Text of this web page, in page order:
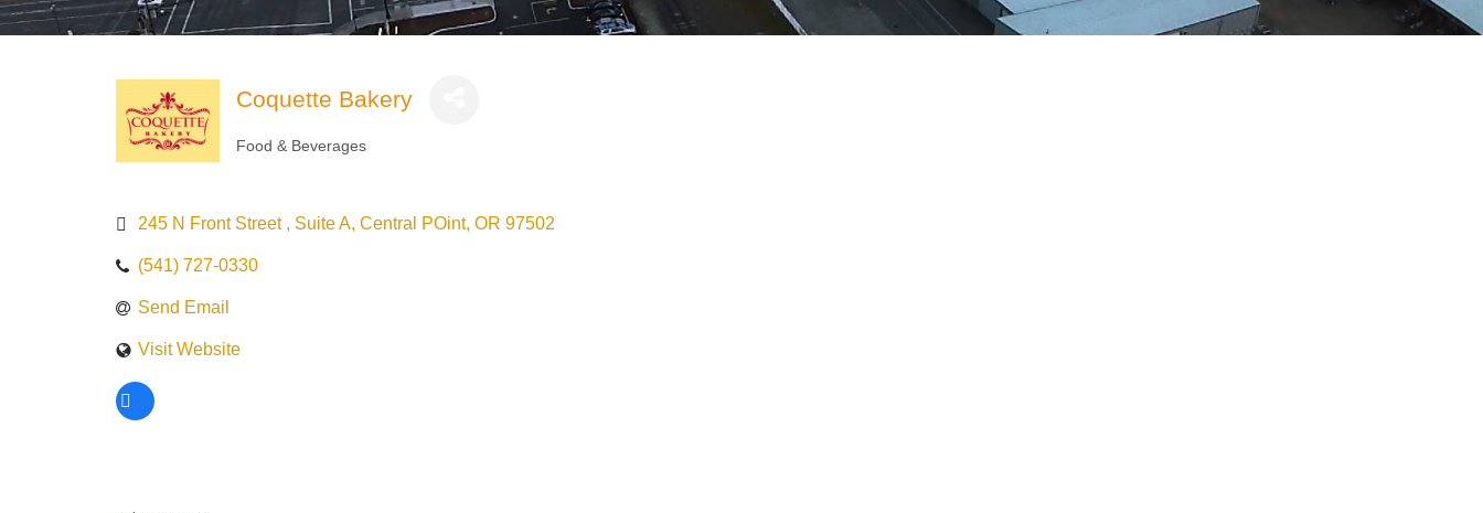
Coquette Bakery
Food & Beverages
245 N Front Street Suite A Central POint OR 97502
(541) 727-0330
Send Email
Visit Website